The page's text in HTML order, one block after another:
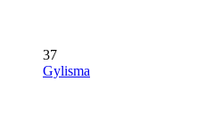
37
Gylisma